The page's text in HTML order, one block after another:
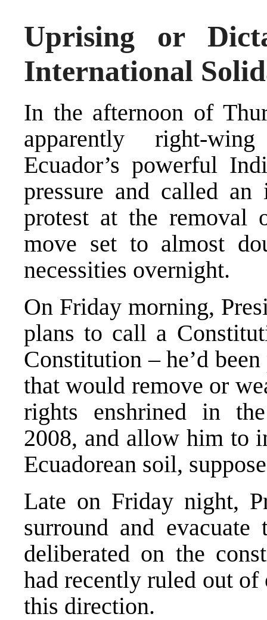
Uprising or
International
In the afternoon of
apparently right-
Ecuador’s powerful
pressure and called
protest at the removal
move set to almost
necessities overnight.
On Friday morning,
plans to call a
Constitution – he’d
that would remove or
rights enshrined in
2008, and allow him to
Ecuadorean soil,
Late on Friday night,
surround and
deliberated on the
had recently ruled out
this direction.